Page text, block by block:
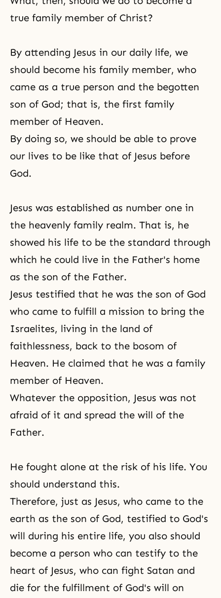
true family member of Christ?
By attending Jesus in our daily life, we
should become his family member, who
came as a true person and the begotten
son of God; that is, the first family
member of Heaven.
By doing so, we should be able to prove
our lives to be like that of Jesus before
God.
Jesus was established as number one in
the heavenly family realm. That is, he
showed his life to be the standard through
which he could live in the Father's home
as the son of the Father.
Jesus testified that he was the son of God
who came to fulfill a mission to bring the
Israelites, living in the land of
faithlessness, back to the bosom of
Heaven. He claimed that he was a family
member of Heaven.
Whatever the opposition, Jesus was not
afraid of it and spread the will of the
Father.
He fought alone at the risk of his life. You
should understand this.
Therefore, just as Jesus, who came to the
earth as the son of God, testified to God's
will during his entire life, you also should
become a person who can testify to the
heart of Jesus, who can fight Satan and
die for the fulfillment of God's will on